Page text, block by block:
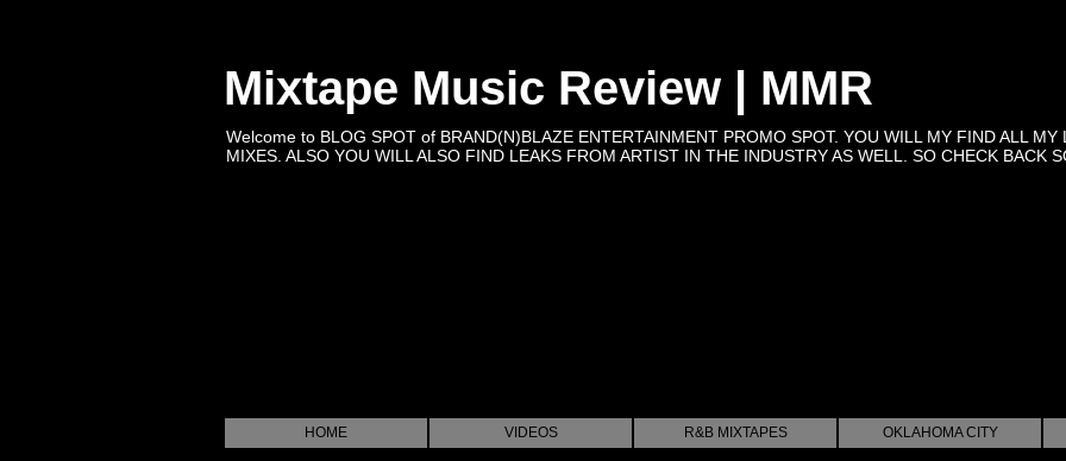
Mixtape Music Review | MMR
Welcome to BLOG SPOT of BRAND(N)BLAZE ENTERTAINMENT PROMO SPOT. YOU WILL MY FIND ALL
MIXES. ALSO YOU WILL ALSO FIND LEAKS FROM ARTIST IN THE INDUSTRY AS WELL. SO CHECK BACK
HOME VIDEOS R&B MIXTAPES OKLAHOMA CITY